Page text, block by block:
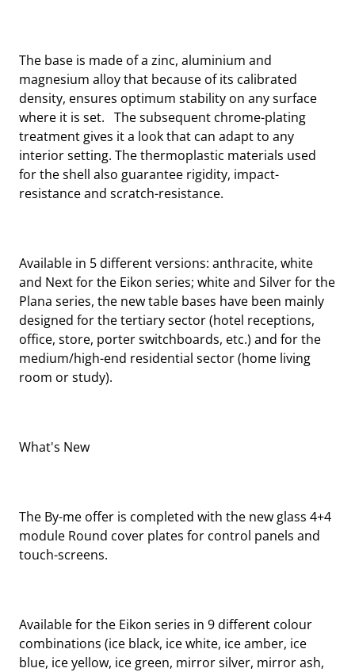
The base is made of a zinc, aluminium and
magnesium alloy that because of its calibrated
density, ensures optimum stability on any surface
where it is set. The subsequent chrome-plating
treatment gives it a look that can adapt to any
interior setting. The thermoplastic materials used
for the shell also guarantee rigidity, impact-
resistance and scratch-resistance.
Available in 5 different versions: anthracite, white
and Next for the Eikon series; white and Silver for the
Plana series, the new table bases have been mainly
designed for the tertiary sector (hotel receptions,
office, store, porter switchboards, etc.) and for the
medium/high-end residential sector (home living
room or study).
What's New
The By-me offer is completed with the new glass 4+4
module Round cover plates for control panels and
touch-screens.
Available for the Eikon series in 9 different colour
combinations (ice black, ice white, ice amber, ice
blue, ice yellow, ice green, mirror silver, mirror ash,